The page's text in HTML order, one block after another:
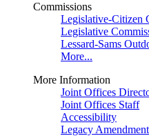
Commissions
Legislative-Citizen
Legislative
Lessard-Sams
More...
More Information
Joint Offices
Joint Offices Staff
Accessibility
Legacy Amendment